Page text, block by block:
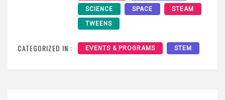
SCIENCE SPACE STEAM
TWEENS
CATEGORIZED IN : EVENTS & PROGRAMS STEM